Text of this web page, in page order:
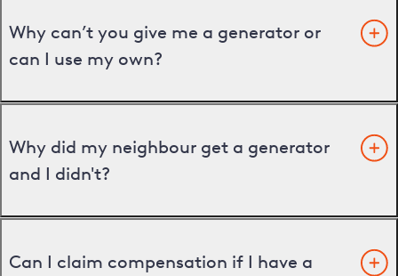
Why can’t you give me a generator or
can I use my own?
Why did my neighbour get a generator
and I didn't?
Can I claim compensation if I have a